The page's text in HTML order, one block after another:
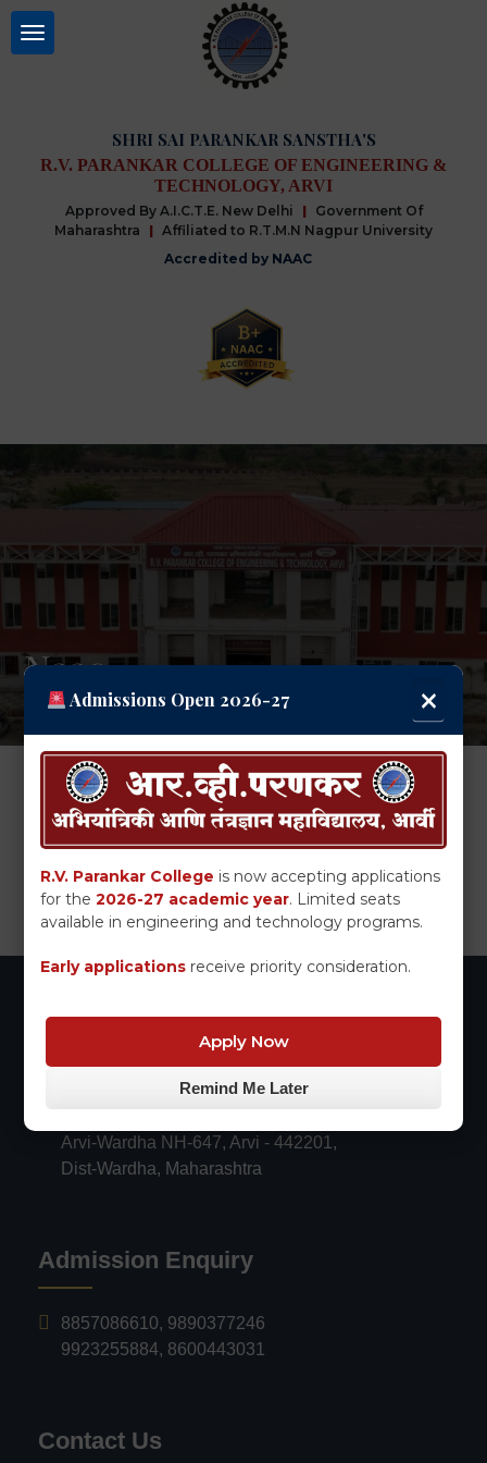
SHRI SAI PARANKAR SANSTHA'S
R.V. PARANKAR COLLEGE OF ENGINEERING &
TECHNOLOGY, ARVI
Approved By A.I.C.T.E. New Delhi |
Government Of
Maharashtra
| Affiliated to R.T.M.N Nagpur University
Accredited by NAAC
Admissions Open 2026-27 ×
R.V. Parankar College is now accepting applications
for the2026-27 academic year. Limited seats
available in engineering and technology programs.
Early applications receive priority consideration.
Apply Now
Remind Me Later
Naac
SSR Download
R.V. PARANKAR COLLEGEof
Engineering & Technology, ARVI
Arvi-Wardha NH-647, Arvi - 442201,
Dist-Wardha, Maharashtra
Admission Enquiry
8857086610, 9890377246
9923255884, 8600443031
Contact Us